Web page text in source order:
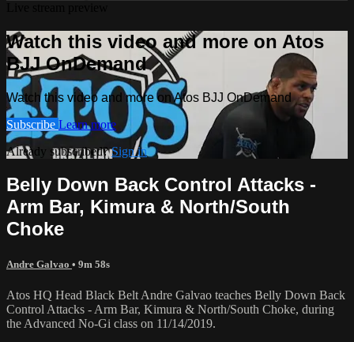
Watch this video and more on Atos
BJJ OnDemand
Watch this video and more on Atos BJJ OnDemand
Subscribe Learn more
Already subscribed?Sign in
Belly Down Back Control Attacks -
Arm Bar, Kimura & North/South
Choke
Andre Galvao • 9m 58s
Atos HQ Head Black Belt Andre Galvao teaches Belly Down Back
Control Attacks - Arm Bar, Kimura & North/South Choke, during
the Advanced No-Gi class on 11/14/2019.